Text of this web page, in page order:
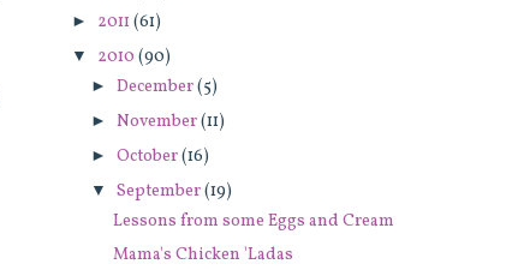
► 2011 (61)
▼ 2010 (90)
►December(5)
►November(11)
►October(16)
▼September(19)
Lessons from some Eggs and Cream
Mama's Chicken 'Ladas